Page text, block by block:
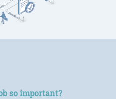
so important?